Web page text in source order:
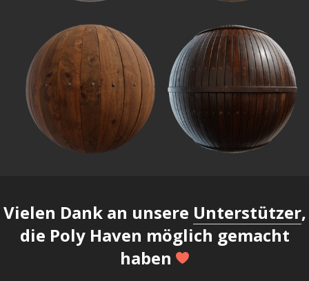
Vielen Dank an unsere Unterstützer,
die Poly Haven möglich gemacht
haben